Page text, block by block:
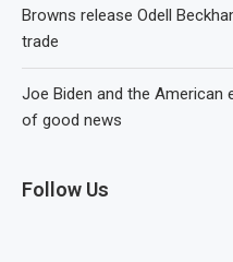
Browns release Odell
trade
Joe Biden and the
of good news
Follow Us